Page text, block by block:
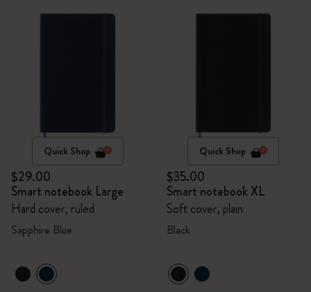
Quick Shop
$29.00
Smart notebook Large
Hard cover, ruled
Sapphire Blue
Quick Shop
$35.00
Smart notebook XL
Soft cover, plain
Black